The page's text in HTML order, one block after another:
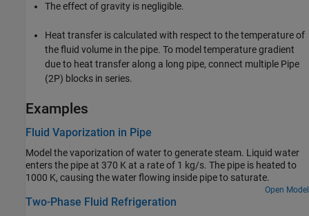
The effect of gravity is negligible.
Heat transfer is calculated with respect to the temperature of
the fluid volume in the pipe. To model temperature gradient
due to heat transfer along a long pipe, connect multiple Pipe
(2P) blocks in series.
Examples
Fluid Vaporization in Pipe
Model the vaporization of water to generate steam. Liquid water
enters the pipe at 370 K at a rate of 1 kg/s. The pipe is heated to
1000 K, causing the water flowing inside pipe to saturate.
Open Model
Two-Phase Fluid Refrigeration